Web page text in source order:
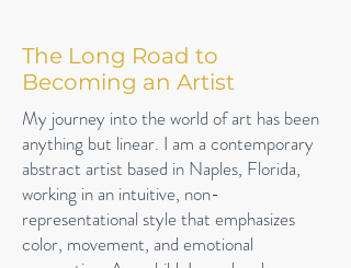
The Long Road to
Becoming an Artist
My journey into the world of art has been
anything but linear. I am a contemporary
abstract artist based in Naples, Florida,
working in an intuitive, non-
representational style that emphasizes
color, movement, and emotional